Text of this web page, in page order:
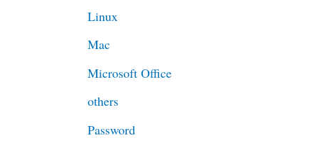
Linux
Mac
Microsoft Office
others
Password